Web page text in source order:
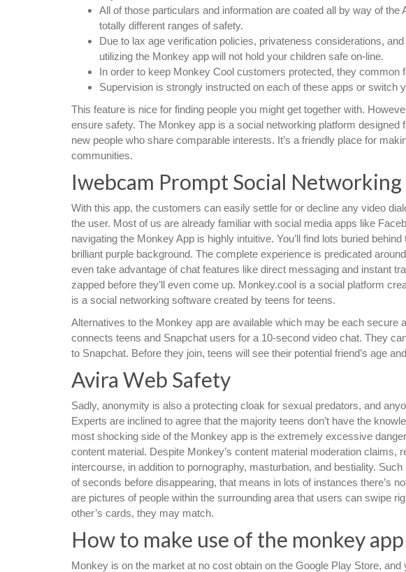
All of those particulars and information are coated all by way of
totally different ranges of safety.
Due to lax age verification policies, privateness considerations,
utilizing the Monkey app will not hold your children safe on-line.
In order to keep Monkey Cool customers protected, they
Supervision is strongly instructed on each of these apps or switch
This feature is nice for finding people you might get together with.
ensure safety. The Monkey app is a social networking platform
new people who share comparable interests. It’s a friendly place for
communities.
Iwebcam Prompt Social Networking
With this app, the customers can easily settle for or decline any video
the user. Most of us are already familiar with social media apps like
navigating the Monkey App is highly intuitive. You’ll find lots buried
brilliant purple background. The complete experience is predicated
even take advantage of chat features like direct messaging and instant
zapped before they’ll even come up. Monkey.cool is a social platform
is a social networking software created by teens for teens.
Alternatives to the Monkey app are available which may be each secure
connects teens and Snapchat users for a 10-second video chat. They
to Snapchat. Before they join, teens will see their potential friend’s age
Avira Web Safety
Sadly, anonymity is also a protecting cloak for sexual predators, and
Experts are inclined to agree that the majority teens don’t have the
most shocking side of the Monkey app is the extremely excessive
content material. Despite Monkey’s content material moderation
intercourse, in addition to pornography, masturbation, and bestiality.
of seconds before disappearing, that means in lots of instances there’s
are pictures of people within the surrounding area that users can swipe
other’s cards, they may match.
How to make use of the monkey
Monkey is on the market at no cost obtain on the Google Play Store,